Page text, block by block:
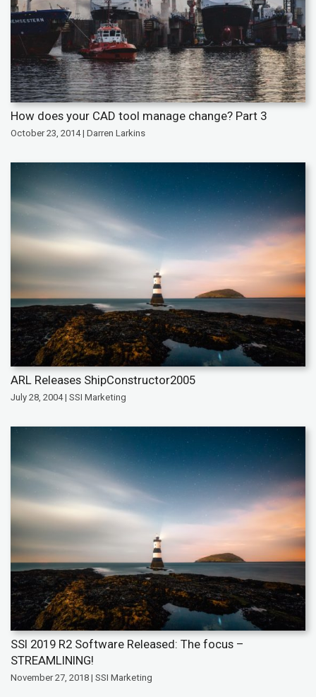
How does your CAD tool manage change? Part 3
October 23, 2014 | Darren Larkins
ARL Releases ShipConstructor2005
July 28, 2004 | SSI Marketing
SSI 2019 R2 Software Released: The focus –
STREAMLINING!
November 27, 2018 | SSI Marketing